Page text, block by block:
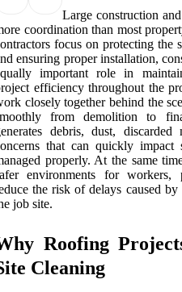
Large construction
coordination than most
focus on protecting the
ensuring proper installation,
important role in
efficiency throughout the
closely together behind the
from demolition to
debris, dust, discarded
that can quickly
properly. At the same
environments for workers,
the risk of delays caused
job site.
Roofing
Cleaning